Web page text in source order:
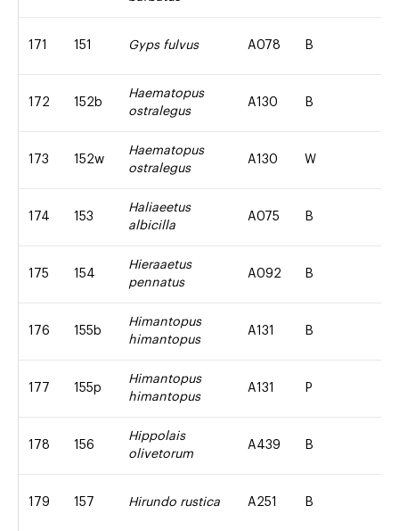
171 151 Gyps fulvus A078 B
172 152b
Haematopus
ostralegus
A130 B
173 152w
Haematopus
ostralegus
A130 W
174 153
Haliaeetus
albicilla
A075 B
175 154
Hieraaetus
pennatus
A092 B
176 155b
Himantopus
himantopus
A131 B
177 155p
Himantopus
himantopus
A131 P
178 156
Hippolais
olivetorum
A439 B
179 157 Hirundo rustica A251 B